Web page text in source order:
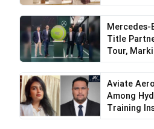
Mercedes-
Title
Tour,
Aviate
Among
Training